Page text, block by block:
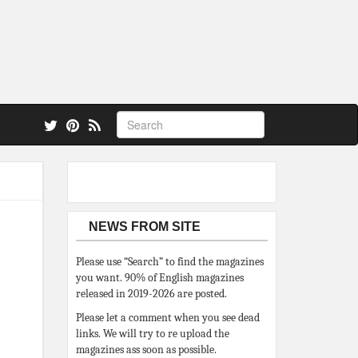
NEWS FROM SITE
Please use “Search” to find the magazines
you want. 90% of English magazines
released in 2019-2026 are posted.
Please let a comment when you see dead
links. We will try to re upload the
magazines ass soon as possible.